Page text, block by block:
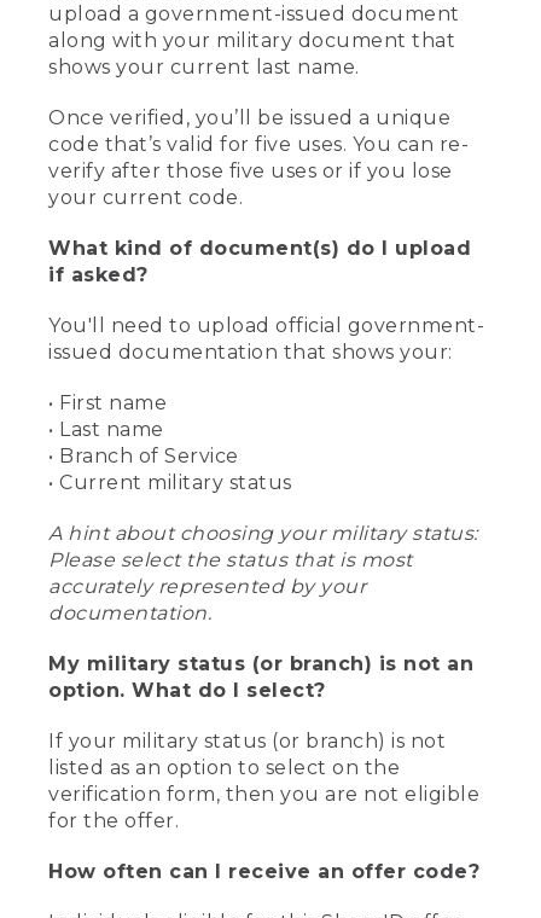
upload a government-issued document
along with your military document that
shows your current last name.
Once verified, you’ll be issued a unique
code that’s valid for five uses. You can re-
verify after those five uses or if you lose
your current code.
What kind of document(s) do I upload
if asked?
You'll need to upload official government-
issued documentation that shows your:
• First name
• Last name
• Branch of Service
• Current military status
A hint about choosing your military status:
Please select the status that is most
accurately represented by your
documentation.
My military status (or branch) is not an
option. What do I select?
If your military status (or branch) is not
listed as an option to select on the
verification form, then you are not eligible
for the offer.
How often can I receive an offer code?